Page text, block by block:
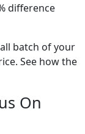
difference
batch of your
See how the
On